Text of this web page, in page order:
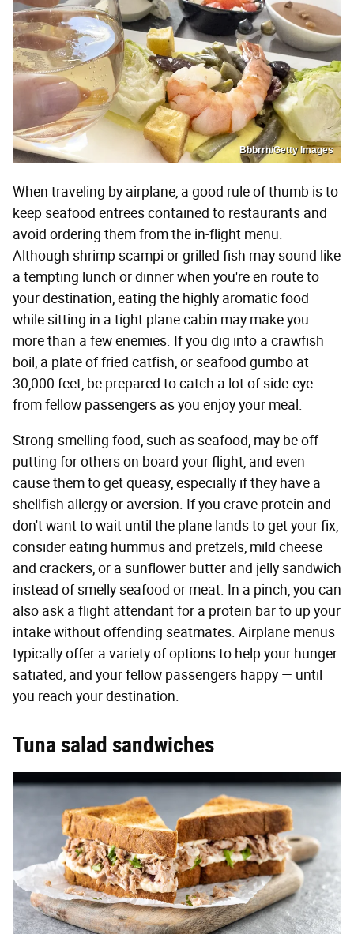
Bbbrrn/Getty Images
When traveling by airplane, a good rule of thumb is to
keep seafood entrees contained to restaurants and
avoid ordering them from the in-flight menu.
Although shrimp scampi or grilled fish may sound like
a tempting lunch or dinner when you're en route to
your destination, eating the highly aromatic food
while sitting in a tight plane cabin may make you
more than a few enemies. If you dig into a crawfish
boil, a plate of fried catfish, or seafood gumbo at
30,000 feet, be prepared to catch a lot of side-eye
from fellow passengers as you enjoy your meal.
Strong-smelling food, such as seafood, may be off-
putting for others on board your flight, and even
cause them to get queasy, especially if they have a
shellfish allergy or aversion. If you crave protein and
don't want to wait until the plane lands to get your fix,
consider eating hummus and pretzels, mild cheese
and crackers, or a sunflower butter and jelly sandwich
instead of smelly seafood or meat. In a pinch, you can
also ask a flight attendant for a protein bar to up your
intake without offending seatmates. Airplane menus
typically offer a variety of options to help your hunger
satiated, and your fellow passengers happy — until
you reach your destination.
Tuna salad sandwiches